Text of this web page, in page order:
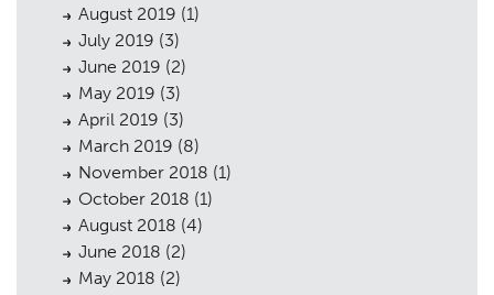
August 2019 (1)
July 2019 (3)
June 2019 (2)
May 2019 (3)
April 2019 (3)
March 2019 (8)
November 2018 (1)
October 2018 (1)
August 2018 (4)
June 2018 (2)
May 2018 (2)